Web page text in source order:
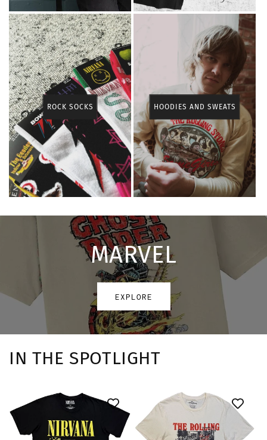
ROCK SOCKS HOODIES AND SWEATS
MARVEL
EXPLORE
IN THE SPOTLIGHT